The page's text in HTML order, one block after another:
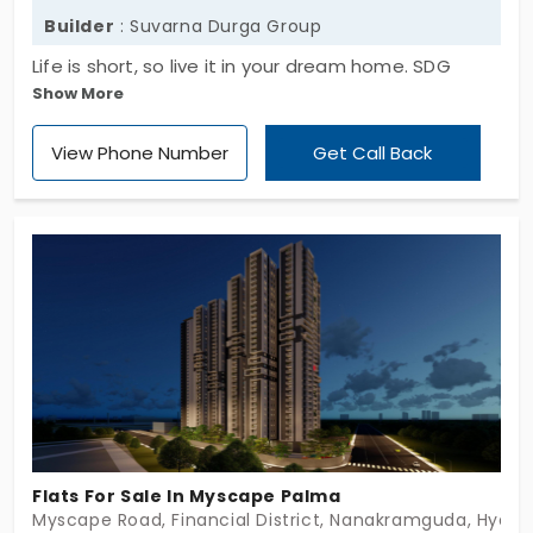
Builder : Suvarna Durga Group
Life is short, so live it in your dream home. SDG
Prinia by Suvarna Durga Group provides you with
stunning residences. There are 344 apartments in
Kismathpur. Every home is crafted in a 3 BHK style.
have to step out for entertainment because
you’ve got everything inside this community. It
connects you well to the city’s southwestern side.
Show More
View Phone Number Get Call Back
Flats For Sale In Myscape Palma
Myscape Road, Financial District, Nanakramguda,